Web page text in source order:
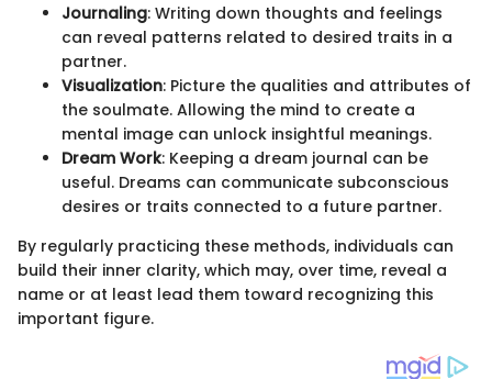
Journaling: Writing down thoughts and feelings
can reveal patterns related to desired traits in a
partner.
Visualization: Picture the qualities and attributes of
the soulmate. Allowing the mind to create a
mental image can unlock insightful meanings.
Dream Work: Keeping a dream journal can be
useful. Dreams can communicate subconscious
desires or traits connected to a future partner.
By regularly practicing these methods, individuals can
build their inner clarity, which may, over time, reveal a
name or at least lead them toward recognizing this
important figure.